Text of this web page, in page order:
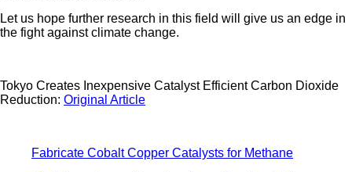
Let us hope further research in this field will give us an edge in
the fight against climate change.
Tokyo Creates Inexpensive Catalyst Efficient Carbon Dioxide
Reduction: Original Article
Fabricate Cobalt Copper Catalysts for Methane